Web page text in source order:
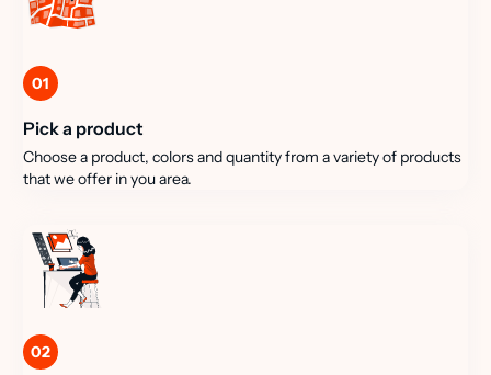
01
Pick a product
Choose a product, colors and quantity from a variety of products
that we offer in you area.
02